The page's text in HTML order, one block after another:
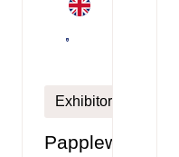
Exhibitor
Papplewick